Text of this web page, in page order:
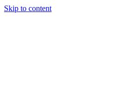
Skip to content